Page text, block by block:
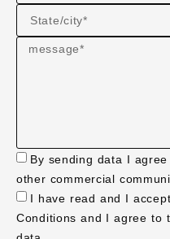
By sending data I
other commercial
I have read and I
Conditions and I agree to